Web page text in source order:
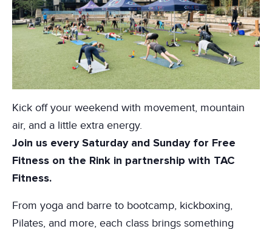
Kick off your weekend with movement, mountain
air, and a little extra energy.
Join us every Saturday and Sunday for Free
Fitness on the Rink in partnership with TAC
Fitness.
From yoga and barre to bootcamp, kickboxing,
Pilates, and more, each class brings something